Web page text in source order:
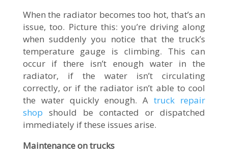
When the radiator becomes too hot, that’s an
issue, too. Picture this: you’re driving along
when suddenly you notice that the truck’s
temperature gauge is climbing. This can
occur if there isn’t enough water in the
radiator, if the water isn’t circulating
correctly, or if the radiator isn’t able to cool
the water quickly enough. Atruck repair
shop should be contacted or dispatched
immediately if these issues arise.
Maintenance on trucks